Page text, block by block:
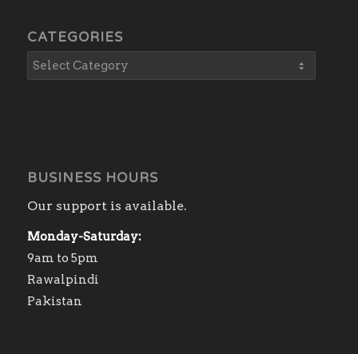
CATEGORIES
BUSINESS HOURS
Our support is available.
Monday-Saturday:
9am to 5pm
Rawalpindi
Pakistan